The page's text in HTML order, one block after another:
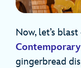
Now, let’s
gingerbread